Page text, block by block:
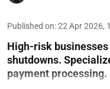
Published on:22 Apr 2026,
High-risk
shutdowns.
payment processing.